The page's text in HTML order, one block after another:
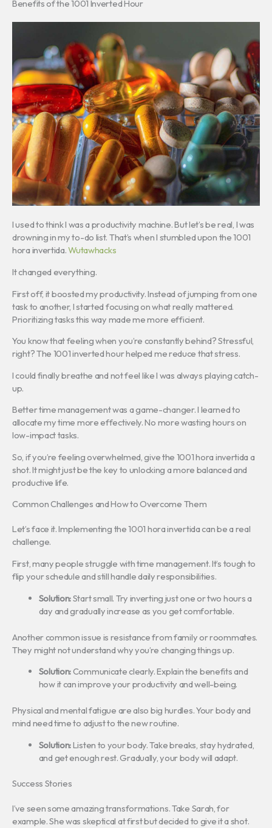
Benefits of the 1001 Inverted Hour
I used to think I was a productivity machine. But let’s be real, I was
drowning in my to-do list. That’s when I stumbled upon the 1001
hora invertida.Wutawhacks
It changed everything.
First off, it boosted my productivity. Instead of jumping from one
task to another, I started focusing on what really mattered.
Prioritizing tasks this way made me more efficient.
You know that feeling when you’re constantly behind? Stressful,
right? The 1001 inverted hour helped me reduce that stress.
I could finally breathe and not feel like I was always playing catch-
up.
Better time management was a game-changer. I learned to
allocate my time more effectively. No more wasting hours on
low-impact tasks.
So, if you’re feeling overwhelmed, give the 1001 hora invertida a
shot. It might just be the key to unlocking a more balanced and
productive life.
Common Challenges and How to Overcome Them
Let’s face it. Implementing the 1001 hora invertida can be a real
challenge.
First, many people struggle with time management. It’s tough to
flip your schedule and still handle daily responsibilities.
Solution:Start small. Try inverting just one or two hours a
day and gradually increase as you get comfortable.
Another common issue is resistance from family or roommates.
They might not understand why you’re changing things up.
Solution:Communicate clearly. Explain the benefits and
how it can improve your productivity and well-being.
Physical and mental fatigue are also big hurdles. Your body and
mind need time to adjust to the new routine.
Solution:Listen to your body. Take breaks, stay hydrated,
and get enough rest. Gradually, your body will adapt.
Success Stories
I’ve seen some amazing transformations. Take Sarah, for
example. She was skeptical at first but decided to give it a shot.